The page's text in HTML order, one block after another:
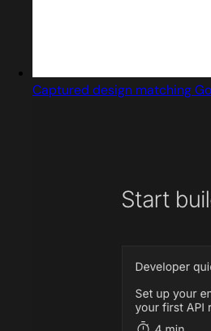
Captured design matching